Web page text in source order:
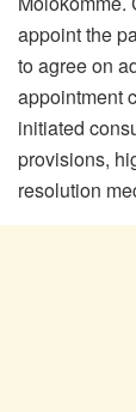
appoint the
to agree on
appointment
initiated
provisions,
resolution